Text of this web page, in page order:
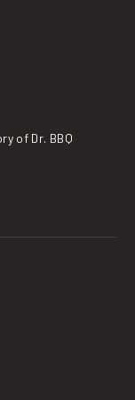
of Dr. BBQ